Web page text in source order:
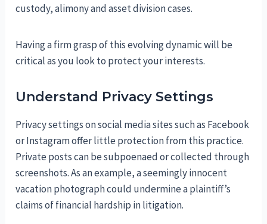
custody, alimony and asset division cases.
Having a firm grasp of this evolving dynamic will be
critical as you look to protect your interests.
Understand Privacy Settings
Privacy settings on social media sites such as Facebook
or Instagram offer little protection from this practice.
Private posts can be subpoenaed or collected through
screenshots. As an example, a seemingly innocent
vacation photograph could undermine a plaintiff’s
claims of financial hardship in litigation.